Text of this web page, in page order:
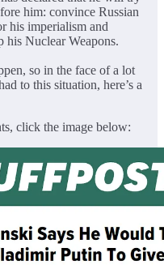
him: convince Russian
his imperialism and
his Nuclear Weapons.
so in the face of a lot
to this situation, here’s a
click the image below: